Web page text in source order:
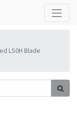
LS0H Blade